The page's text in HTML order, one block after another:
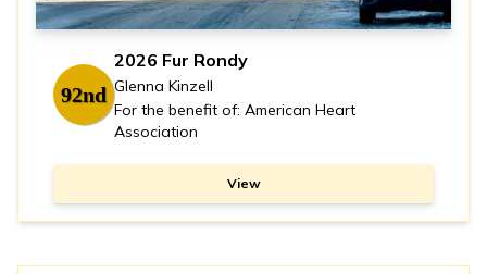
92nd
2026 Fur Rondy
Glenna Kinzell
For the benefit of: American Heart
Association
View